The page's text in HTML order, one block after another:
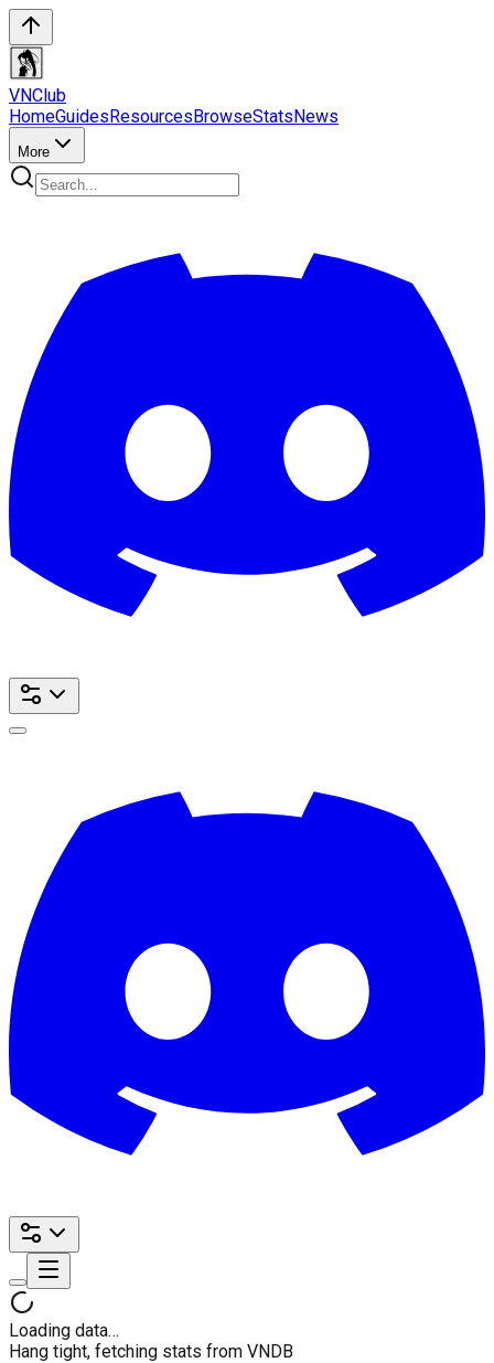
VNClub
HomeGuidesResourcesBrowseStatsNews
More
Loading data…
Hang tight, fetching stats from VNDB